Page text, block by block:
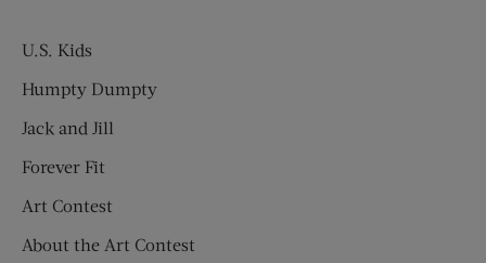
U.S. Kids
Humpty Dumpty
Jack and Jill
Forever Fit
Art Contest
About the Art Contest